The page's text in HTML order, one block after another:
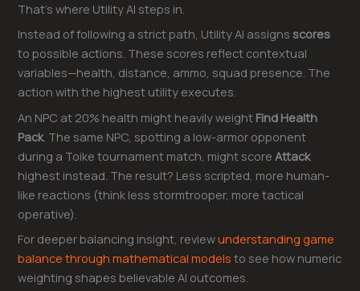
That’s where Utility AI steps in.
Instead of following a strict path, Utility AI assignsscores
to possible actions. These scores reflect contextual
variables—health, distance, ammo, squad presence. The
action with the highest utility executes.
An NPC at 20% health might heavily weight Find Health
Pack. The same NPC, spotting a low-armor opponent
during a Toike tournament match, might scoreAttack
highest instead. The result? Less scripted, more human-
like reactions (think less stormtrooper, more tactical
operative).
For deeper balancing insight, reviewunderstanding game
balance through mathematical models to see how numeric
weighting shapes believable AI outcomes.